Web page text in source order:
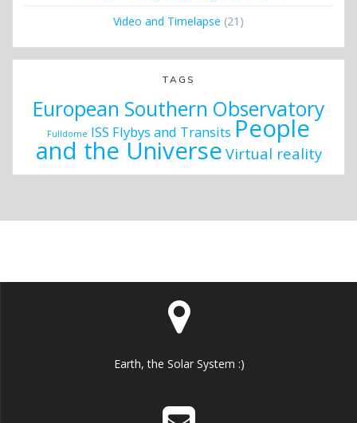
Video and Timelapse (21)
TAGS
European Southern Observatory
Fulldome ISS Flybys and Transits People
and the Universe Virtual reality
Earth, the Solar System :)